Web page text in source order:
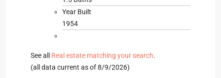
Year Built
1954
See all Real estate matching your search.
(all data current as of 8/9/2026)